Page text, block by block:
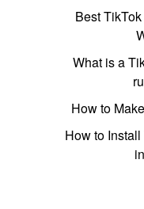
Best
What is a
How to
How to